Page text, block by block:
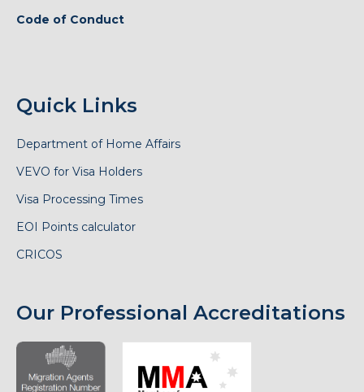
Code of Conduct
Quick Links
Department of Home Affairs
VEVO for Visa Holders
Visa Processing Times
EOI Points calculator
CRICOS
Our Professional Accreditations